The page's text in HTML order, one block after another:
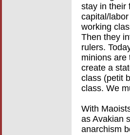
stay in their
capital/
working
Then they
rulers.
minions are
create a
class (petit
class. We
With
as Avakian
anarchism